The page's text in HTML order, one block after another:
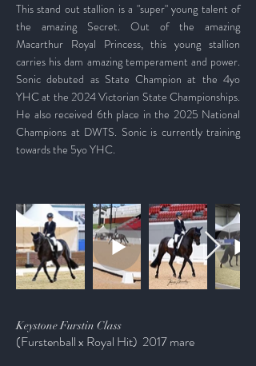
This stand out stallion is a "super" young talent of
the amazing Secret. Out of the amazing
Macarthur Royal Princess, this young stallion
carries his dam amazing temperament and power.
Sonicdebuted as State Champion at the 4yo
YHC at the 2024 Victorian State Championships.
He also received 6th place in the 2025 National
Champions at DWTS. Sonic is currently training
towards the 5yo YHC.
Keystone Furstin Class
(Furstenball x Royal Hit) 2017 mare